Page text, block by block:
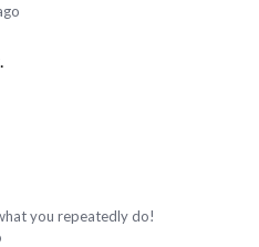
you repeatedly do!